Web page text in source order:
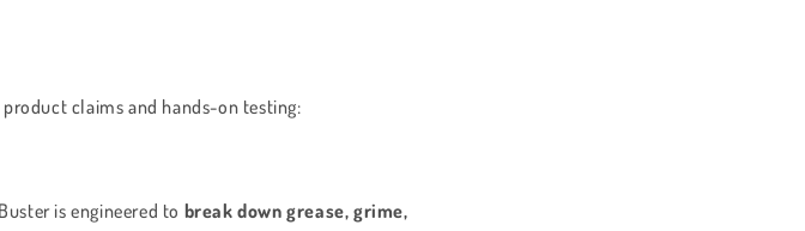
claims and hands-on testing:
is engineered to break down grease, grime,